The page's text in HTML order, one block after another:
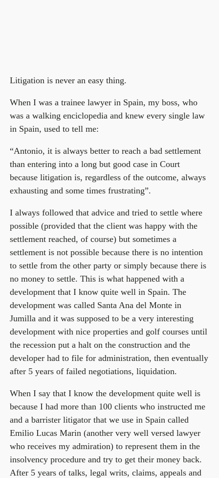
Litigation is never an easy thing.
When I was a trainee lawyer in Spain, my boss, who
was a walking enciclopedia and knew every single law
in Spain, used to tell me:
“Antonio, it is always better to reach a bad settlement
than entering into a long but good case in Court
because litigation is, regardless of the outcome, always
exhausting and some times frustrating”.
I always followed that advice and tried to settle where
possible (provided that the client was happy with the
settlement reached, of course) but sometimes a
settlement is not possible because there is no intention
to settle from the other party or simply because there is
no money to settle. This is what happened with a
development that I know quite well in Spain. The
development was called Santa Ana del Monte in
Jumilla and it was supposed to be a very interesting
development with nice properties and golf courses until
the recession put a halt on the construction and the
developer had to file for administration, then eventually
after 5 years of failed negotiations, liquidation.
When I say that I know the development quite well is
because I had more than 100 clients who instructed me
and a barrister litigator that we use in Spain called
Emilio Lucas Marin (another very well versed lawyer
who receives my admiration) to represent them in the
insolvency procedure and try to get their money back.
After 5 years of talks, legal writs, claims, appeals and